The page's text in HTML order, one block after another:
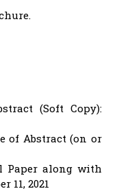
(Soft Copy):
of Abstract (on or
Paper along with
11, 2021